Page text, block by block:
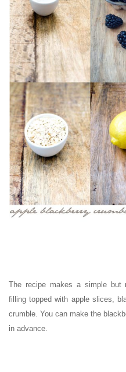
The recipe makes a simple but
filling topped with apple slices,
crumble. You can make the
in advance.